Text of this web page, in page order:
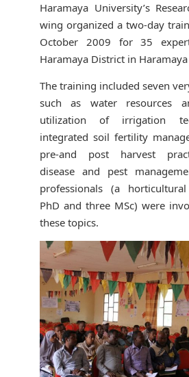
Haramaya University’s
wing organized a two-day
October 2009 for 35
Haramaya District in
The training included seven
such as water resources
utilization of irrigation
integrated soil fertility
pre-and post harvest
disease and pest
professionals (a
PhD and three MSc) were
these topics.